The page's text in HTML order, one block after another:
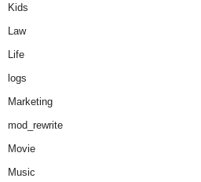
Kids
Law
Life
logs
Marketing
mod_rewrite
Movie
Music